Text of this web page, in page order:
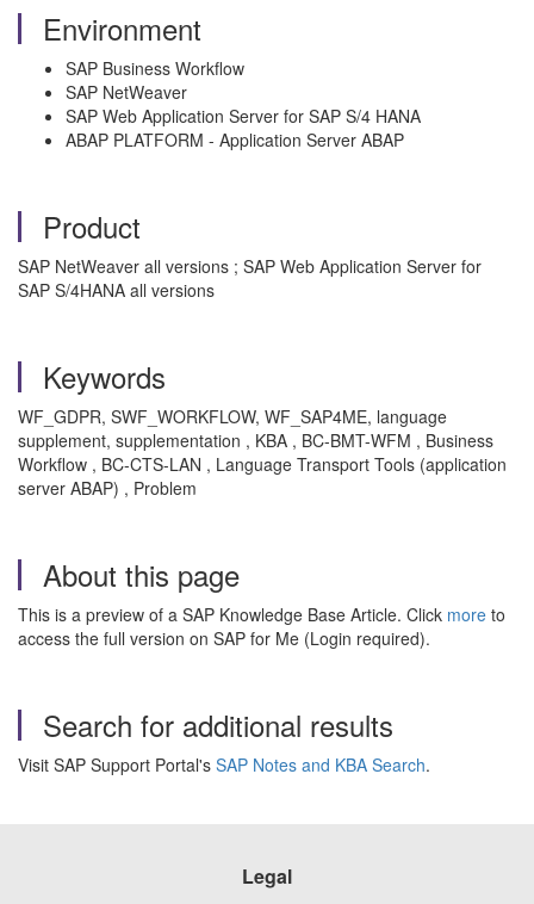
Environment
SAP Business Workflow
SAP NetWeaver
SAP Web Application Server for SAP S/4 HANA
ABAP PLATFORM - Application Server ABAP
Product
SAP NetWeaver all versions ; SAP Web Application Server for
SAP S/4HANA all versions
Keywords
WF_GDPR, SWF_WORKFLOW, WF_SAP4ME, language
supplement, supplementation , KBA , BC-BMT-WFM , Business
Workflow , BC-CTS-LAN , Language Transport Tools (application
server ABAP) , Problem
About this page
This is a preview of a SAP Knowledge Base Article. Click more to
access the full version on SAP for Me (Login required).
Search for additional results
Visit SAP Support Portal's SAP Notes and KBA Search.
Legal